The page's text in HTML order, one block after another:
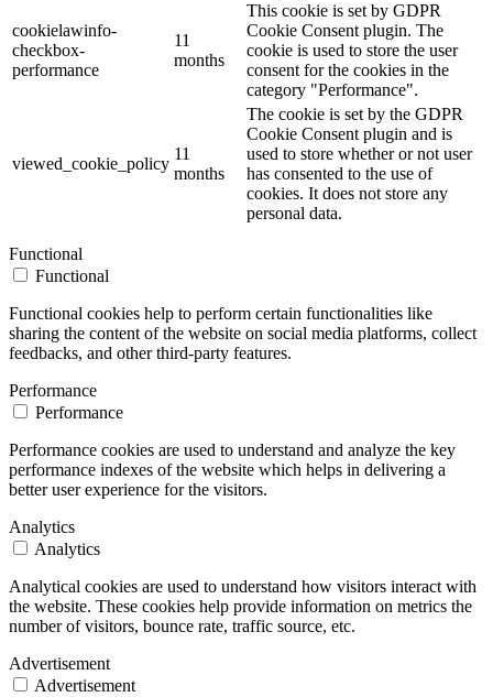
cookielawinfo-
checkbox-
performance
11
months
This cookie is set by GDPR
Cookie Consent plugin. The
cookie is used to store the user
consent for the cookies in the
category "Performance".
viewed_cookie_policy
11
months
The cookie is set by the GDPR
Cookie Consent plugin and is
used to store whether or not user
has consented to the use of
cookies. It does not store any
personal data.
Functional
Functional
Functional cookies help to perform certain functionalities like
sharing the content of the website on social media platforms, collect
feedbacks, and other third-party features.
Performance
Performance
Performance cookies are used to understand and analyze the key
performance indexes of the website which helps in delivering a
better user experience for the visitors.
Analytics
Analytics
Analytical cookies are used to understand how visitors interact with
the website. These cookies help provide information on metrics the
number of visitors, bounce rate, traffic source, etc.
Advertisement
Advertisement